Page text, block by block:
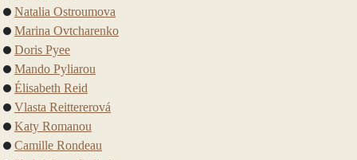
Natalia Ostroumova
Marina Ovtcharenko
Doris Pyee
Mando Pyliarou
Élisabeth Reid
Vlasta Reittererová
Katy Romanou
Camille Rondeau